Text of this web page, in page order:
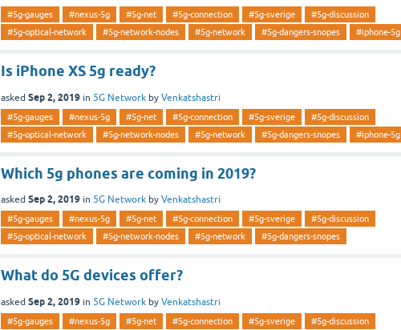
#5g-gauges #nexus-5g #5g-net #5g-connection #5g-sverige
#5g-discussion
#5g-optical-network
#5g-network-nodes #5g-network #5g-dangers-snopes #iphone-5g
Is iPhone XS 5g ready?
asked Sep 2, 2019 in 5G Network by Venkatshastri
#5g-gauges #nexus-5g #5g-net #5g-connection #5g-sverige
#5g-discussion
#5g-optical-network
#5g-network-nodes #5g-network #5g-dangers-snopes #iphone-5g
Which 5g phones are coming in 2019?
asked Sep 2, 2019 in 5G Network by Venkatshastri
#5g-gauges #nexus-5g #5g-net #5g-connection #5g-sverige
#5g-discussion
#5g-optical-network
#5g-network-nodes #5g-network #5g-dangers-snopes
What do 5G devices offer?
asked Sep 2, 2019 in 5G Network by Venkatshastri
#5g-gauges #nexus-5g #5g-net #5g-connection #5g-sverige
#5g-discussion